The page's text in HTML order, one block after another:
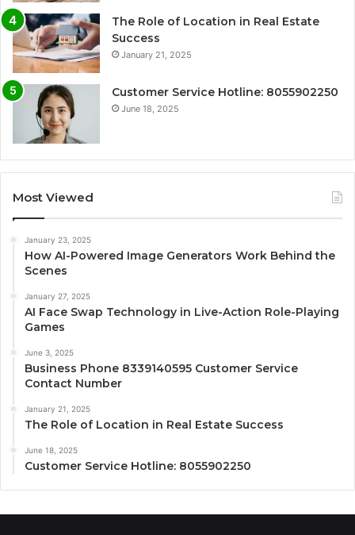
The Role of Location in Real Estate
Success
January 21, 2025
Customer Service Hotline: 8055902250
June 18, 2025
Most Viewed
January 23, 2025
How AI-Powered Image Generators Work Behind the
Scenes
January 27, 2025
AI Face Swap Technology in Live-Action Role-Playing
Games
June 3, 2025
Business Phone 8339140595 Customer Service
Contact Number
January 21, 2025
The Role of Location in Real Estate Success
June 18, 2025
Customer Service Hotline: 8055902250